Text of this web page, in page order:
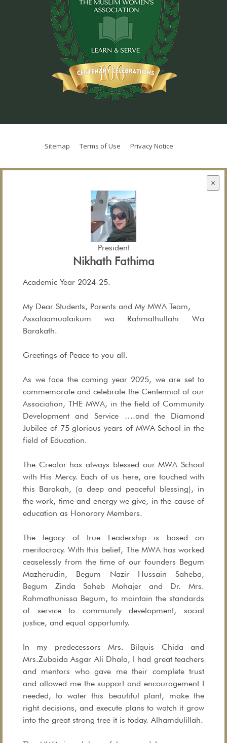
Sitemap Terms of Use Privacy Notice
×
President
Nikhath Fathima
Academic Year 2024-25.
My Dear Students, Parents and My MWA Team,
Assalaamualaikum wa Rahmathullahi Wa
Barakath.
Greetings of Peace to you all.
As we face the coming year 2025, we are set to
commemorate and celebrate the Centennial of our
Association, THE MWA, in the field of Community
Development and Service ….and the Diamond
Jubilee of 75 glorious years of MWA School in the
field of Education.
The Creator has always blessed our MWA School
with His Mercy. Each of us here, are touched with
this Barakah, (a deep and peaceful blessing), in
the work, time and energy we give, in the cause of
education as Honorary Members.
The legacy of true Leadership is based on
meritocracy. With this belief, The MWA has worked
ceaselessly from the time of our founders Begum
Mazherudin, Begum Nazir Hussain Saheba,
Begum Zinda Saheb Mohajer and Dr. Mrs.
Rahmathunissa Begum, to maintain the standards
of service to community development, social
justice, and equal opportunity.
In my predecessors Mrs. Bilquis Chida and
Mrs.Zubaida Asgar Ali Dhala, I had great teachers
and mentors who gave me their complete trust
and allowed me the support and encouragement I
needed, to water this beautiful plant, make the
right decisions, and execute plans to watch it grow
into the great strong tree it is today. Alhamdulillah.